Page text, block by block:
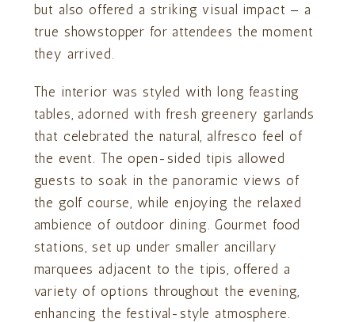
but also offered a striking visual impact — a
true showstopper for attendees the moment
they arrived.
The interior was styled with long feasting
tables, adorned with fresh greenery garlands
that celebrated the natural, alfresco feel of
the event. The open-sided tipis allowed
guests to soak in the panoramic views of
the golf course, while enjoying the relaxed
ambience of outdoor dining. Gourmet food
stations, set up under smaller ancillary
marquees adjacent to the tipis, offered a
variety of options throughout the evening,
enhancing the festival-style atmosphere.